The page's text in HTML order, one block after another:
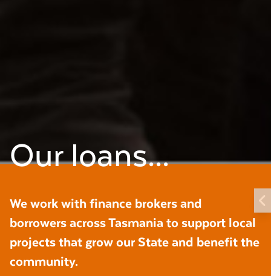
Our loans...
We work with finance brokers and
borrowers across Tasmania to support local
projects that grow our State and benefit the
community.